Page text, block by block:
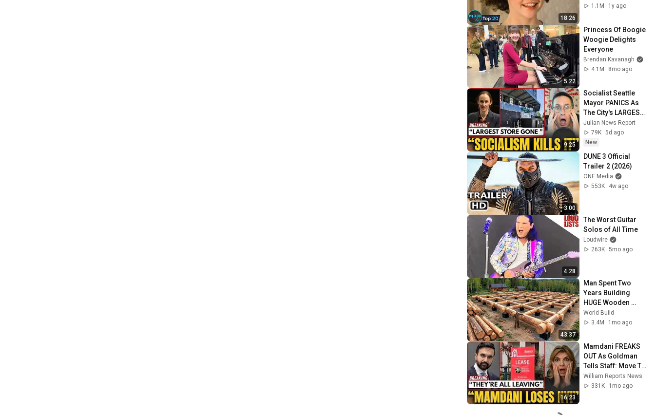
18:26
1.1M
1y ago
5:22
Princess Of Boogie
Woogie Delights
Everyone
Brendan Kavanagh
4.1M
8mo ago
9:25
Socialist Seattle
Mayor PANICS As
The City's LARGEST
Grocery Store
Shuts For Good
Julian News Report
79K 5d ago
New
3:00
DUNE 3 Official
Trailer 2 (2026)
ONE Media
553K
4w ago
4:28
The Worst Guitar
Solos of All Time
Loudwire
263K 5mo ago
43:37
Man Spent Two
Years Building
HUGE Wooden
House for his
Family | Start to
World Build
3.4M
1mo ago
16:23
Mamdani FREAKS
OUT As Goldman
Tells Staff: Move To
Dallas Or LEAVE —
$500 MILLION
William Reports News
331K
1mo ago